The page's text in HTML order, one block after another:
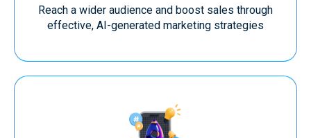
Reach a wider audience and boost sales through
effective, AI-generated marketing strategies